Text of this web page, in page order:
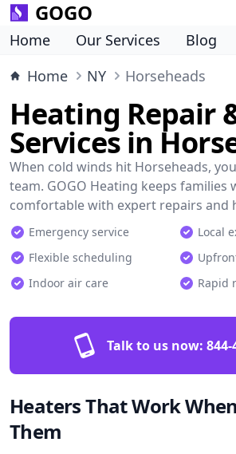
GOGO
Home Our Services
Blog
Home
NY Horseheads
Heating Repair
Services in
When cold winds hit Horseheads,
team. GOGO Heating keeps families
comfortable with expert repairs and
Emergency service
Local
Flexible scheduling
Indoor air care
Rapid
Talk to us now: 844-
Heaters That Work
Them